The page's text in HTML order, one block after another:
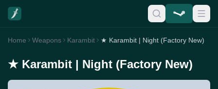
Home Weapons Karambit ★ Karambit | Night (Factory New)
★ Karambit | Night (Factory New)